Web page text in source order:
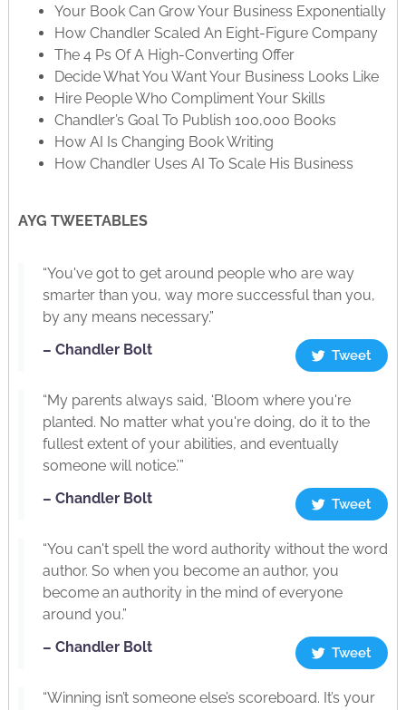
Your Book Can Grow Your Business Exponentially
How Chandler Scaled An Eight-Figure Company
The 4 Ps Of A High-Converting Offer
Decide What You Want Your Business Looks Like
Hire People Who Compliment Your Skills
Chandler’s Goal To Publish 100,000 Books
How AI Is Changing Book Writing
How Chandler Uses AI To Scale His Business
AYG TWEETABLES
“You've got to get around people who are way
smarter than you, way more successful than you,
by any means necessary.”
– Chandler Bolt
Tweet
“My parents always said, ‘Bloom where you're
planted. No matter what you're doing, do it to the
fullest extent of your abilities, and eventually
someone will notice.’”
– Chandler Bolt
Tweet
“You can't spell the word authority without the word
author. So when you become an author, you
become an authority in the mind of everyone
around you.”
– Chandler Bolt
Tweet
“Winning isn’t someone else’s scoreboard. It’s your